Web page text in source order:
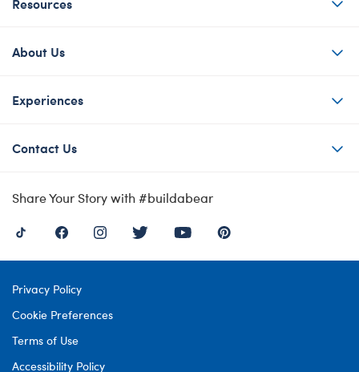
About Us
Experiences
Contact Us
Share Your Story with #buildabear
Privacy Policy
Cookie Preferences
Terms of Use
Accessibility Policy